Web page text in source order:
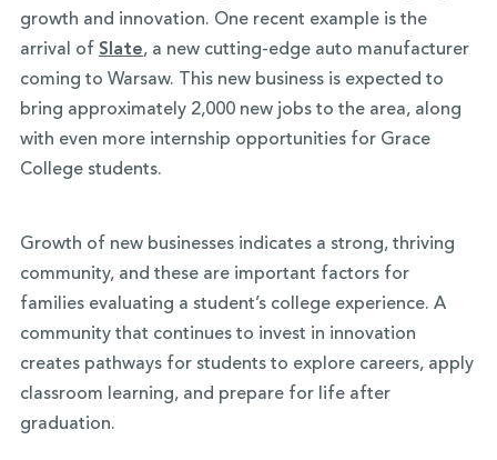
growth and innovation. One recent example is the
arrival of Slate, a new cutting-edge auto manufacturer
coming to Warsaw. This new business is expected to
bring approximately 2,000 new jobs to the area, along
with even more internship opportunities for Grace
College students.
Growth of new businesses indicates a strong, thriving
community, and these are important factors for
families evaluating a student’s college experience. A
community that continues to invest in innovation
creates pathways for students to explore careers, apply
classroom learning, and prepare for life after
graduation.